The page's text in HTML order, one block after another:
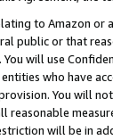
to Amazon or
public or that
You will use
who have
You will
reasonable
will be in